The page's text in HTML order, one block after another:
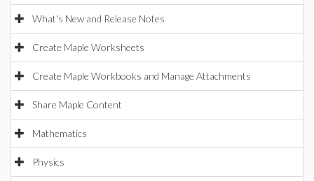
What's New and Release Notes
Create Maple Worksheets
Create Maple Workbooks and Manage Attachments
Share Maple Content
Mathematics
Physics